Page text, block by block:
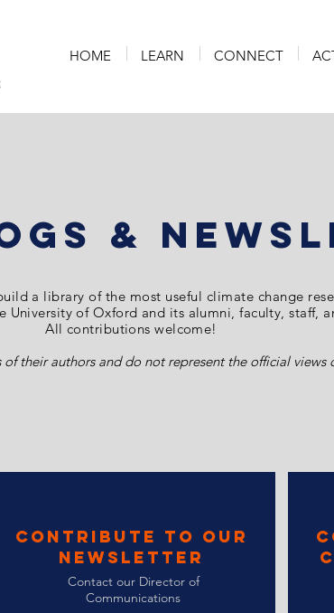
HOME LEARN CONNECT
&
a library of the most useful climate change
University of Oxford and its alumni, faculty, staff,
All contributions welcome!
their authors and do not represent the official views
Contribute to Our
Newsletter
Contact our Director of
Communications